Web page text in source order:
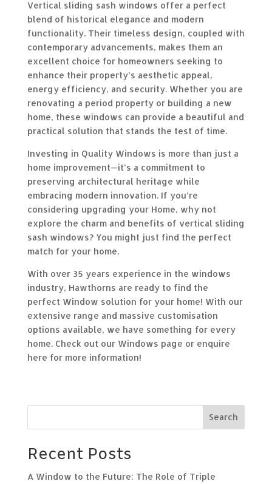
Vertical sliding sash windows offer a perfect
blend of historical elegance and modern
functionality. Their timeless design, coupled with
contemporary advancements, makes them an
excellent choice for homeowners seeking to
enhance their property’s aesthetic appeal,
energy efficiency, and security. Whether you are
renovating a period property or building a new
home, these windows can provide a beautiful and
practical solution that stands the test of time.
Investing in Quality Windows is more than just a
home improvement—it’s a commitment to
preserving architectural heritage while
embracing modern innovation. If you’re
considering upgrading your Home, why not
explore the charm and benefits of vertical sliding
sash windows? You might just find the perfect
match for your home.
With over 35 years experience in the windows
industry, Hawthorns are ready to find the
perfect Window solution for your home! With our
extensive range and massive customisation
options available, we have something for every
home. Check out our Windows page or enquire
here for more information!
Search
Recent Posts
A Window to the Future: The Role of Triple